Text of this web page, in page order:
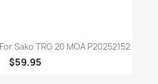
Sako TRG 20 MOA P20252152
$59.95